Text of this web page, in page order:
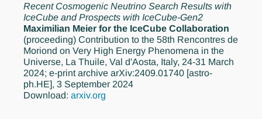
Recent Cosmogenic Neutrino Search Results with
IceCube and Prospects with IceCube-Gen2
Maximilian Meier for the IceCube Collaboration
(proceeding) Contribution to the 58th Rencontres de
Moriond on Very High Energy Phenomena in the
Universe, La Thuile, Val d'Aosta, Italy, 24-31 March
2024; e-print archive arXiv:2409.01740 [astro-
ph.HE], 3 September 2024
Download: arxiv.org